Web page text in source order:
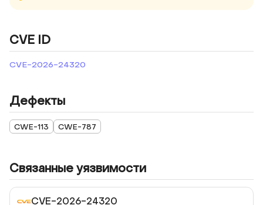
CVE ID
CVE-2026-24320
Дефекты
CWE-113 CWE-787
Связанные уязвимости
CVE-2026-24320